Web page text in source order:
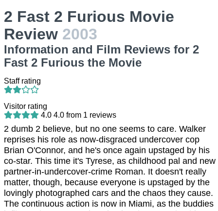
2 Fast 2 Furious Movie
Review 2003
Information and Film Reviews for 2
Fast 2 Furious the Movie
Staff rating
Visitor rating
4.0 4.0 from 1 reviews
2 dumb 2 believe, but no one seems to care. Walker
reprises his role as now-disgraced undercover cop
Brian O'Connor, and he's once again upstaged by his
co-star. This time it's Tyrese, as childhood pal and new
partner-in-undercover-crime Roman. It doesn't really
matter, though, because everyone is upstaged by the
lovingly photographed cars and the chaos they cause.
The continuous action is now in Miami, as the buddies